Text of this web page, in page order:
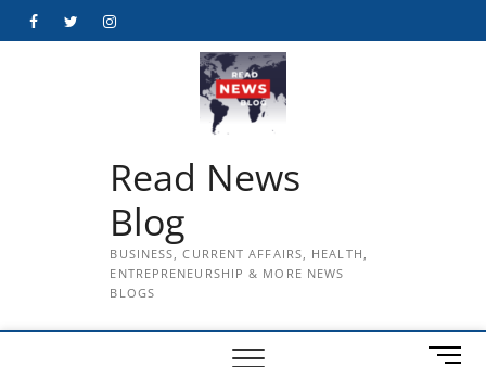
FacebookTwitterInstagram
Read News
Blog
BUSINESS, CURRENT AFFAIRS, HEALTH,
ENTREPRENEURSHIP & MORE NEWS
BLOGS
M